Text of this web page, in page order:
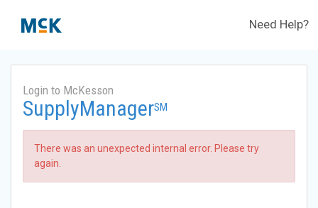
Need Help?
Login to McKesson
SupplyManagerSM
There was an unexpected internal error. Please try
again.